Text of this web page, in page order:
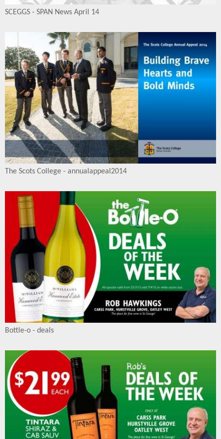
SCEGGS - SPAN News April 14
The Scots College - annualappeal2014
Bottle-o - deals